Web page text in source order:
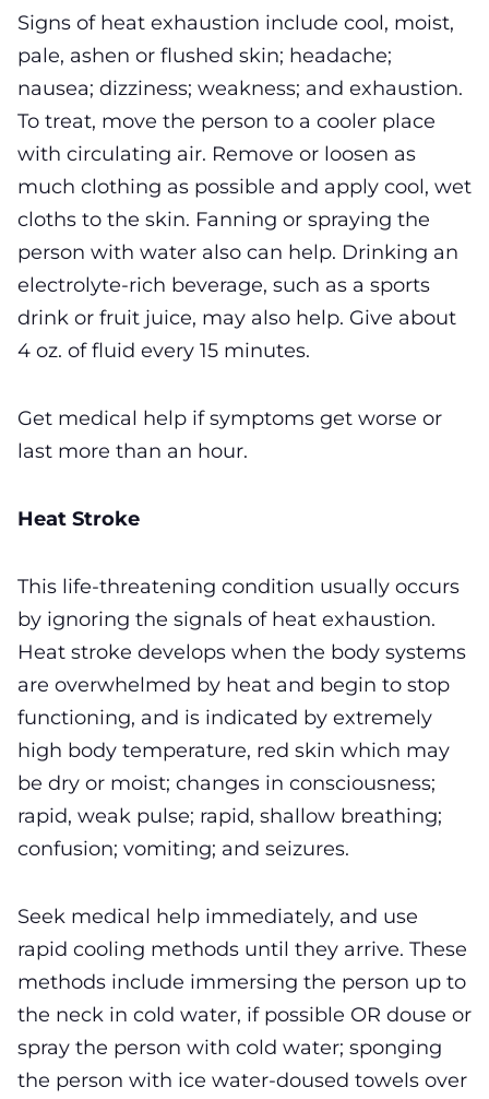
Signs of heat exhaustion include cool, moist,
pale, ashen or flushed skin; headache;
nausea; dizziness; weakness; and exhaustion.
To treat, move the person to a cooler place
with circulating air. Remove or loosen as
much clothing as possible and apply cool, wet
cloths to the skin. Fanning or spraying the
person with water also can help. Drinking an
electrolyte-rich beverage, such as a sports
drink or fruit juice, may also help. Give about
4 oz. of fluid every 15 minutes.
Get medical help if symptoms get worse or
last more than an hour.
Heat Stroke
This life-threatening condition usually occurs
by ignoring the signals of heat exhaustion.
Heat stroke develops when the body systems
are overwhelmed by heat and begin to stop
functioning, and is indicated by extremely
high body temperature, red skin which may
be dry or moist; changes in consciousness;
rapid, weak pulse; rapid, shallow breathing;
confusion; vomiting; and seizures.
Seek medical help immediately, and use
rapid cooling methods until they arrive. These
methods include immersing the person up to
the neck in cold water, if possible OR douse or
spray the person with cold water; sponging
the person with ice water-doused towels over